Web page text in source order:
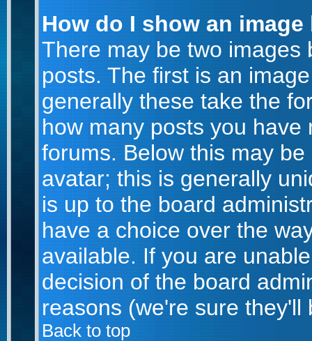
How do I show an
There may be two images
posts. The first is an
generally these take the
how many posts you
forums. Below this may
avatar; this is generally
is up to the board
have a choice over the
available. If you are
decision of the board
reasons (we're sure they'll
Back to top